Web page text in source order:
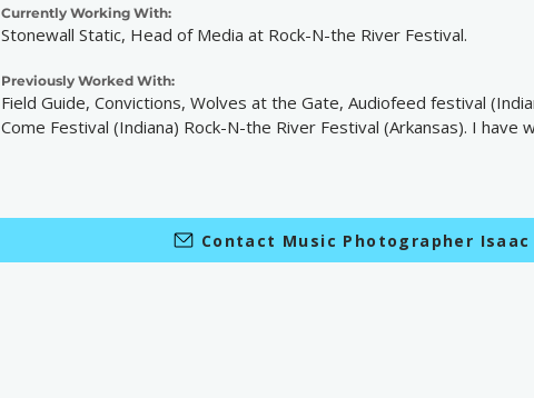
Currently Working With:
Stonewall Static, Head of Media at Rock-N-the River Festival.
Previously Worked With:
Field Guide, Convictions, Wolves at the Gate, Audiofeed festival
Come Festival (Indiana) Rock-N-the River Festival (Arkansas). I
Contact Music Photographer Isaac